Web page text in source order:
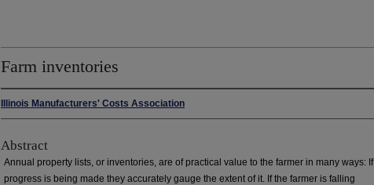
Farm inventories
Illinois Manufacturers' Costs Association
Abstract
Annual property lists, or inventories, are of practical value to the farmer in many ways: If
progress is being made they accurately gauge the extent of it. If the farmer is falling